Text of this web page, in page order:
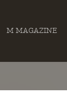
M MAGAZINE